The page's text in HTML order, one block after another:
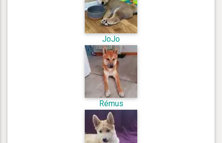
JoJo
Rémus